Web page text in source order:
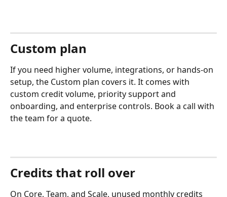
Custom plan
If you need higher volume, integrations, or hands-on
setup, the Custom plan covers it. It comes with
custom credit volume, priority support and
onboarding, and enterprise controls. Book a call with
the team for a quote.
Credits that roll over
On Core, Team, and Scale, unused monthly credits